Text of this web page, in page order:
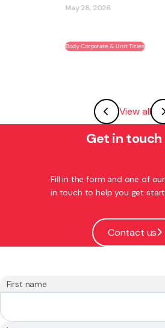
Body Corporate & Unit Titles
View all
Get in touch
Fill in the form and one of
in touch to help you get
Contact us
First name